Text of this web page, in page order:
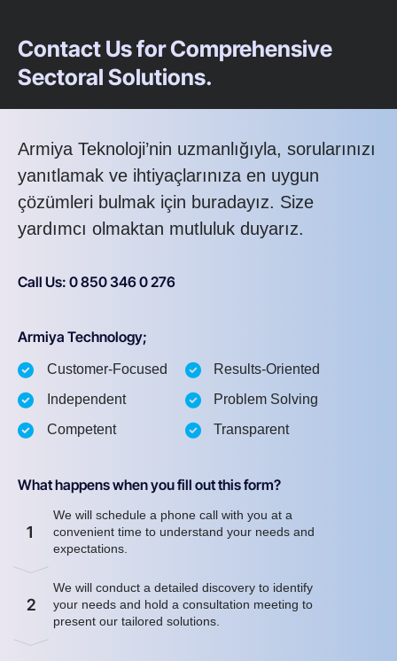
Contact Us for Comprehensive
Sectoral Solutions.
Armiya Teknoloji’nin uzmanlığıyla, sorularınızı
yanıtlamak ve ihtiyaçlarınıza en uygun
çözümleri bulmak için buradayız. Size
yardımcı olmaktan mutluluk duyarız.
Call Us: 0 850 346 0 276
Armiya Technology;
Customer-Focused
Independent
Competent
Results-Oriented
Problem Solving
Transparent
What happens when you fill out this form?
1
We will schedule a phone call with you at a
convenient time to understand your needs and
expectations.
2
We will conduct a detailed discovery to identify
your needs and hold a consultation meeting to
present our tailored solutions.